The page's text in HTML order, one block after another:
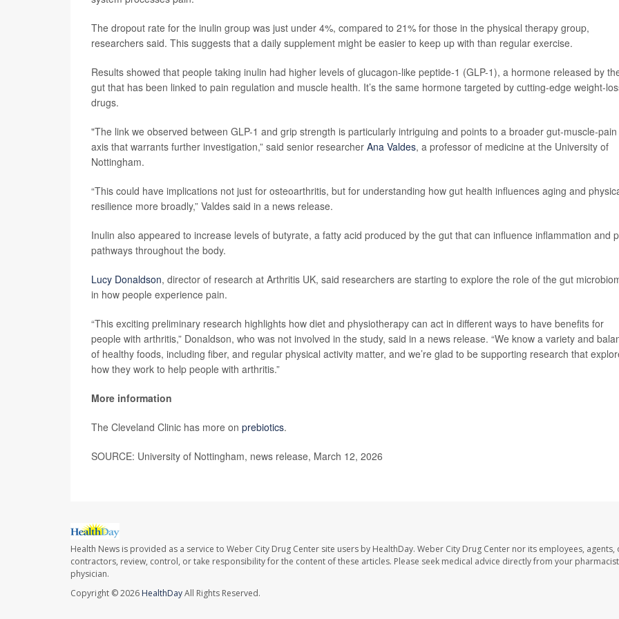
The dropout rate for the inulin group was just under 4%, compared to 21% for those in the physical therapy group,
researchers said. This suggests that a daily supplement might be easier to keep up with than regular exercise.
Results showed that people taking inulin had higher levels of glucagon-like peptide-1 (GLP-1), a hormone released by
gut that has been linked to pain regulation and muscle health. It’s the same hormone targeted by cutting-edge weight-
drugs.
"The link we observed between GLP-1 and grip strength is particularly intriguing and points to a broader gut-muscle-pain
axis that warrants further investigation,” said senior researcher Ana Valdes, a professor of medicine at the University of
Nottingham.
“This could have implications not just for osteoarthritis, but for understanding how gut health influences aging and
resilience more broadly,” Valdes said in a news release.
Inulin also appeared to increase levels of butyrate, a fatty acid produced by the gut that can influence inflammation and
pathways throughout the body.
Lucy Donaldson, director of research at Arthritis UK, said researchers are starting to explore the role of the gut
in how people experience pain.
“This exciting preliminary research highlights how diet and physiotherapy can act in different ways to have benefits for
people with arthritis,” Donaldson, who was not involved in the study, said in a news release. “We know a variety and
of healthy foods, including fiber, and regular physical activity matter, and we’re glad to be supporting research that
how they work to help people with arthritis.”
More information
The Cleveland Clinic has more on prebiotics.
SOURCE: University of Nottingham, news release, March 12, 2026
Health News is provided as a service to Weber City Drug Center site users by HealthDay. Weber City Drug Center nor its employees, agents,
contractors, review, control, or take responsibility for the content of these articles. Please seek medical advice directly from your
physician.
Copyright © 2026 HealthDayAll Rights Reserved.